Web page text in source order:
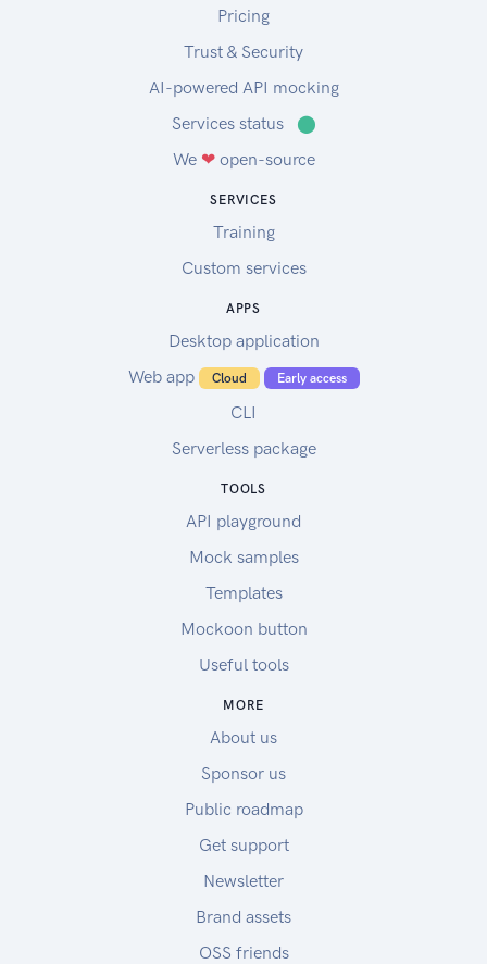
Pricing
Trust & Security
AI-powered API mocking
Services status
⬤
We ❤open-source
SERVICES
Training
Custom services
APPS
Desktop application
Web app
Cloud Early access
CLI
Serverless package
TOOLS
API playground
Mock samples
Templates
Mockoon button
Useful tools
MORE
About us
Sponsor us
Public roadmap
Get support
Newsletter
Brand assets
OSS friends